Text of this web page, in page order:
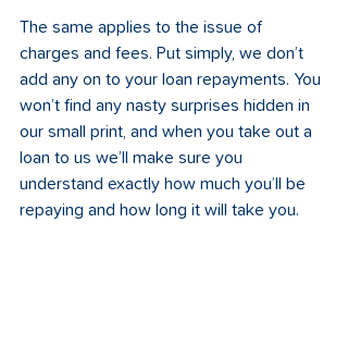
The same applies to the issue of
charges and fees. Put simply, we don’t
add any on to your loan repayments. You
won’t find any nasty surprises hidden in
our small print, and when you take out a
loan to us we’ll make sure you
understand exactly how much you’ll be
repaying and how long it will take you.